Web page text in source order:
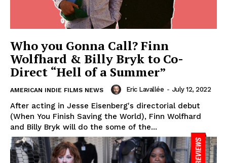
Who you Gonna Call? Finn
Wolfhard & Billy Bryk to Co-
Direct “Hell of a Summer”
AMERICAN INDIE FILMS NEWS Eric Lavallée - July 12, 2022
After acting in Jesse Eisenberg's directorial debut
(When You Finish Saving the World), Finn Wolfhard
and Billy Bryk will do the some of the...